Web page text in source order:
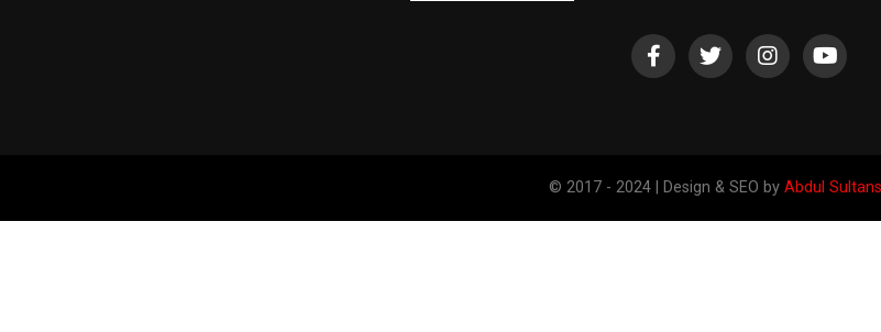
© 2017 - 2024 | Design & SEO by Abdul